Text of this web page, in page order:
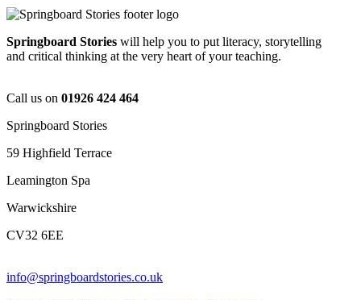
Springboard Stories will help you to put literacy, storytelling
and critical thinking at the very heart of your teaching.
Call us on 01926 424 464
Springboard Stories
59 Highfield Terrace
Leamington Spa
Warwickshire
CV32 6EE
info@springboardstories.co.uk